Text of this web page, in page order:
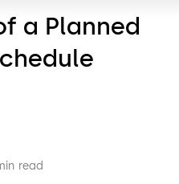
a Planned
read